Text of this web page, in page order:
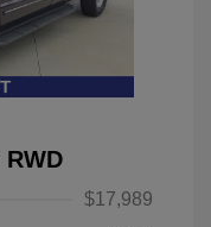
RWD
$17,989